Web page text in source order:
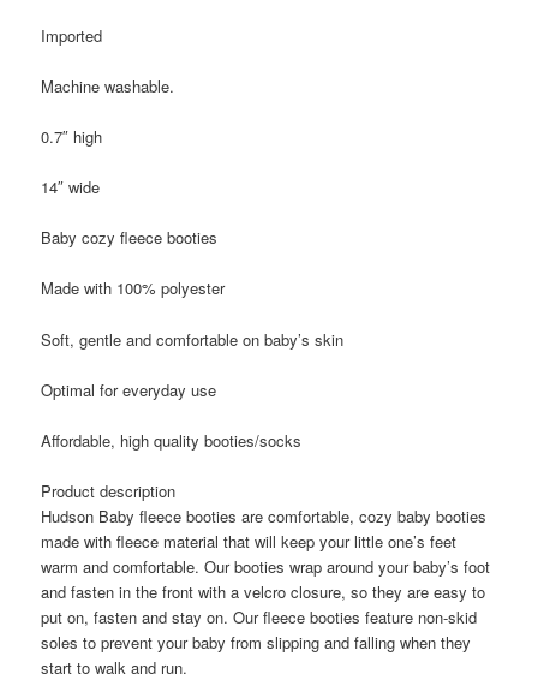
Imported
Machine washable.
0.7″ high
14″ wide
Baby cozy fleece booties
Made with 100% polyester
Soft, gentle and comfortable on baby’s skin
Optimal for everyday use
Affordable, high quality booties/socks
Product description
Hudson Baby fleece booties are comfortable, cozy baby booties
made with fleece material that will keep your little one’s feet
warm and comfortable. Our booties wrap around your baby’s foot
and fasten in the front with a velcro closure, so they are easy to
put on, fasten and stay on. Our fleece booties feature non-skid
soles to prevent your baby from slipping and falling when they
start to walk and run.